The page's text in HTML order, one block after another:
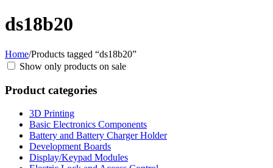
ds18b20
Home/Products tagged “ds18b20”
Show only products on sale
Product categories
3D Printing
Basic Electronics Components
Battery and Battery Charger Holder
Development Boards
Display/Keypad Modules